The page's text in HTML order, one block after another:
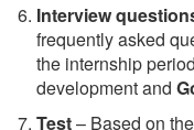
Interview
frequently asked
the internship
development and
Test– Based on